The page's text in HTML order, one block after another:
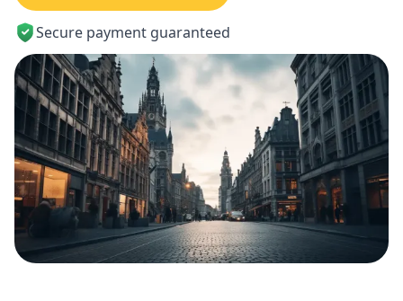
Secure payment guaranteed